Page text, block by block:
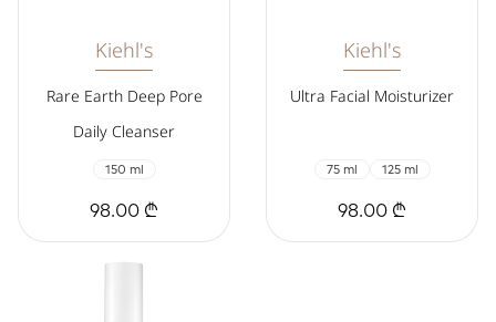
Kiehl's
Rare Earth Deep Pore
Daily Cleanser
150 ml
98.00 ₾
Kiehl's
Ultra Facial Moisturizer
75 ml 125 ml
98.00 ₾